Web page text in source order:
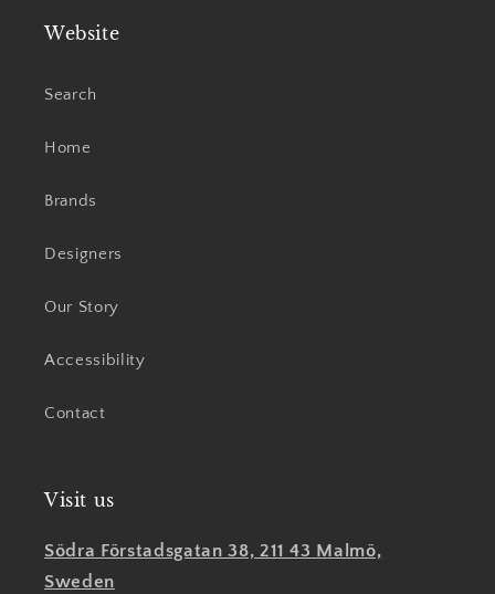
Website
Search
Home
Brands
Designers
Our Story
Accessibility
Contact
Visit us
Södra Förstadsgatan 38, 211 43 Malmö,
Sweden